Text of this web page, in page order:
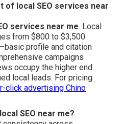
of local SEO services near
services near me. Local
from $800 to $3,500
profile and citation
campaigns
occupy the higher end.
local leads. For pricing
click advertising Chino
SEO near me?